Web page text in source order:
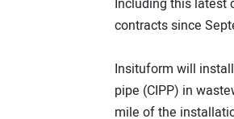
Including this latest
contracts since
Insituform will
pipe (CIPP) in
mile of the